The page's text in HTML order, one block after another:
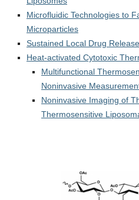
Microfluidic Technologies to
Microparticles
Sustained Local Drug Release
Heat-activated Cytotoxic
Multifunctional
Noninvasive
Noninvasive Imaging of
Thermosensitive